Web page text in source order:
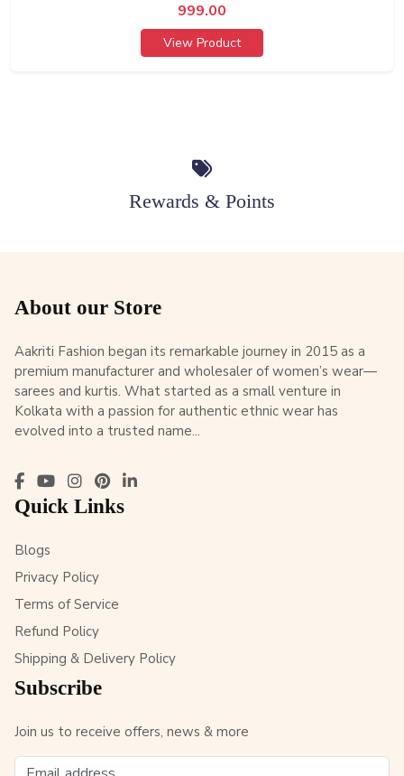
999.00
View Product
Rewards & Points
About our Store
Aakriti Fashion began its remarkable journey in 2015 as a
premium manufacturer and wholesaler of women’s wear—
sarees and kurtis. What started as a small venture in
Kolkata with a passion for authentic ethnic wear has
evolved into a trusted name...
Quick Links
Blogs
Privacy Policy
Terms of Service
Refund Policy
Shipping & Delivery Policy
Subscribe
Join us to receive offers, news & more